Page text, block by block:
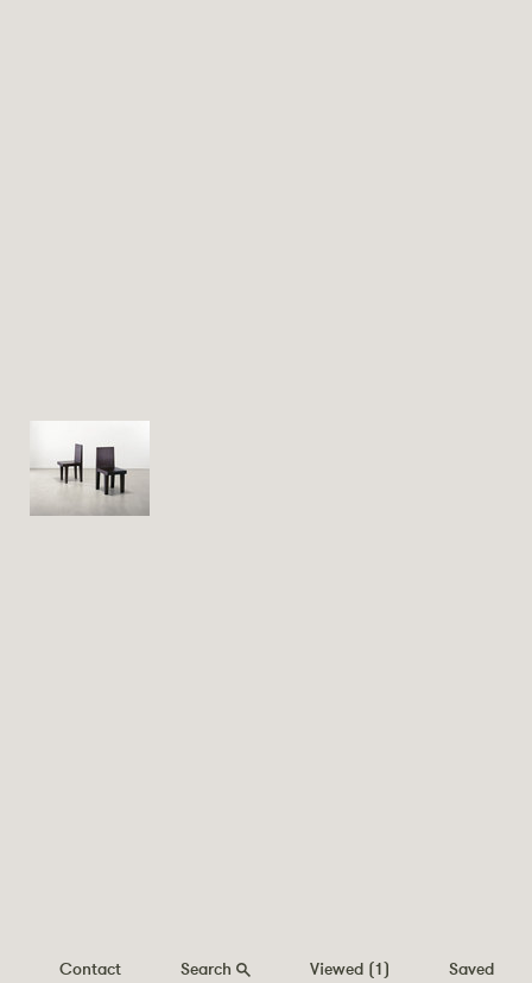
Contact Search Viewed (1) Saved